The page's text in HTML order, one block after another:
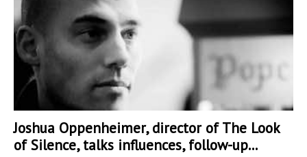
Joshua Oppenheimer, director of The Look
of Silence, talks influences, follow-up...